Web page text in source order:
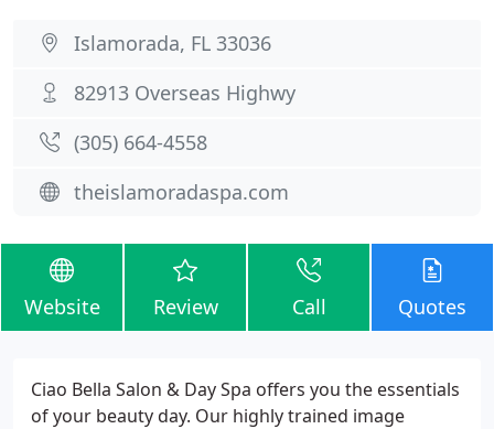
Islamorada, FL 33036
82913 Overseas Highwy
(305) 664-4558
theislamoradaspa.com
Website Review Call Quotes
Ciao Bella Salon & Day Spa offers you the essentials
of your beauty day. Our highly trained image